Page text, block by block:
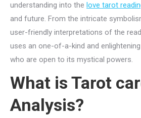
understanding into the love tarot
and future. From the intricate
user-friendly interpretations of the
uses an one-of-a-kind and
who are open to its mystical powers.
What is Tarot
Analysis?